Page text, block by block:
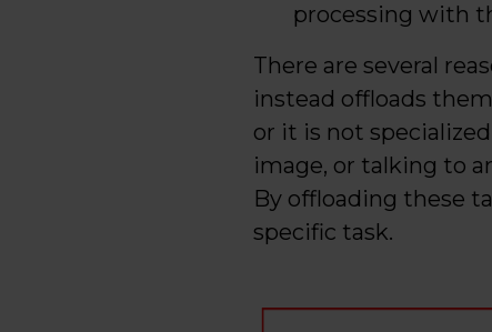
processing with
There are several
instead offloads
or it is not
image, or talking to
By offloading these
specific task.